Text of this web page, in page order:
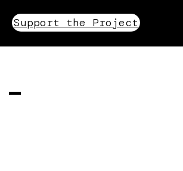
Support the Project